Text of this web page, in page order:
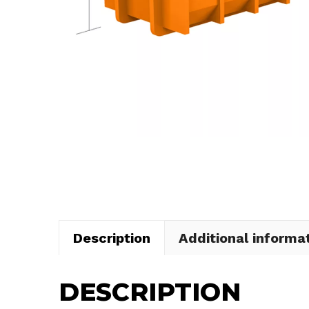
Description Additional
DESCRIPTION